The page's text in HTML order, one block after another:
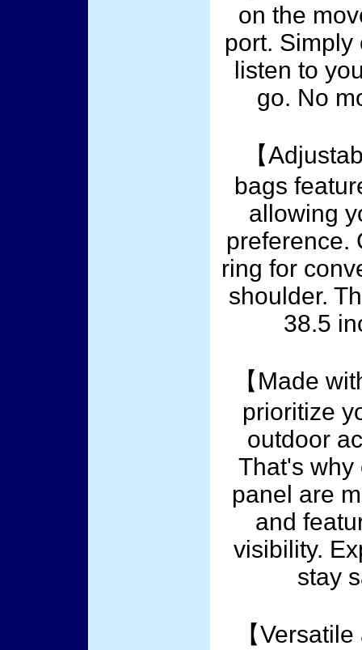
on the
port.
listen to
go. No
【
bags
allowing
preference.
ring for
shoulder.
38.5
【Made
prioritize
outdoor
That's why
panel are
and
visibility.
stay
【